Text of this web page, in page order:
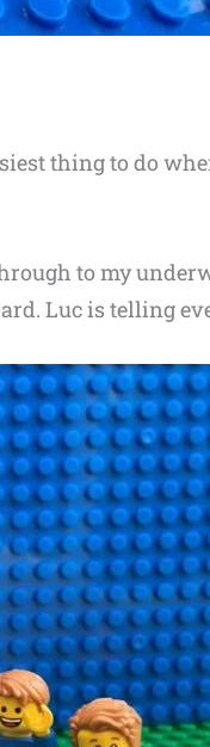
thing to do
to my
Luc is telling